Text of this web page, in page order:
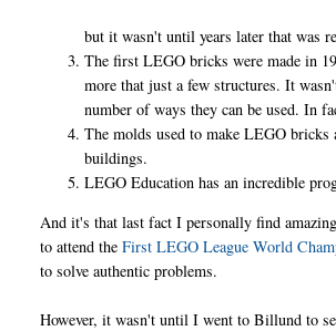
but it wasn't until years later that was
The first LEGO bricks were made in
more that just a few structures. It
number of ways they can be used. In
The molds used to make LEGO bricks
buildings.
LEGO Education has an incredible
And it's that last fact I personally find
to attend theFirst LEGO League World
to solve authentic problems.
However, it wasn't until I went to Billund to